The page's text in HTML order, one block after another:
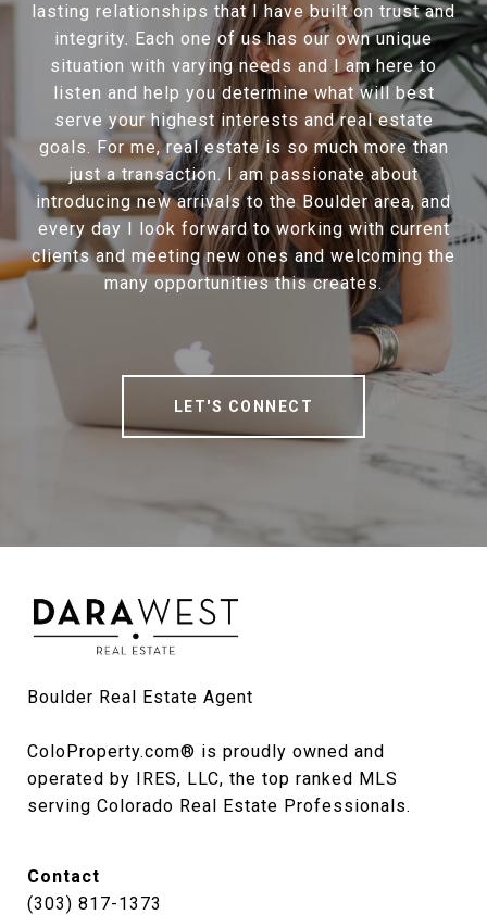
lasting relationships that I have built on trust and
integrity. Each one of us has our own unique
situation with varying needs and I am here to
listen and help you determine what will best
serve your highest interests and real estate
goals. For me, real estate is so much more than
just a transaction. I am passionate about
introducing new arrivals to the Boulder area, and
every day I look forward to working with current
clients and meeting new ones and welcoming the
many opportunities this creates.
LET'S CONNECT
Boulder Real Estate Agent
ColoProperty.com® is proudly owned and
operated by IRES, LLC, the top ranked MLS
serving Colorado Real Estate Professionals.
Contact
(303) 817-1373